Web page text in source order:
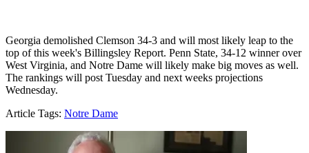
Georgia demolished Clemson 34-3 and will most likely leap to the
top of this week's Billingsley Report. Penn State, 34-12 winner over
West Virginia, and Notre Dame will likely make big moves as well.
The rankings will post Tuesday and next weeks projections
Wednesday.
Article Tags: Notre Dame
Richard Billingsley